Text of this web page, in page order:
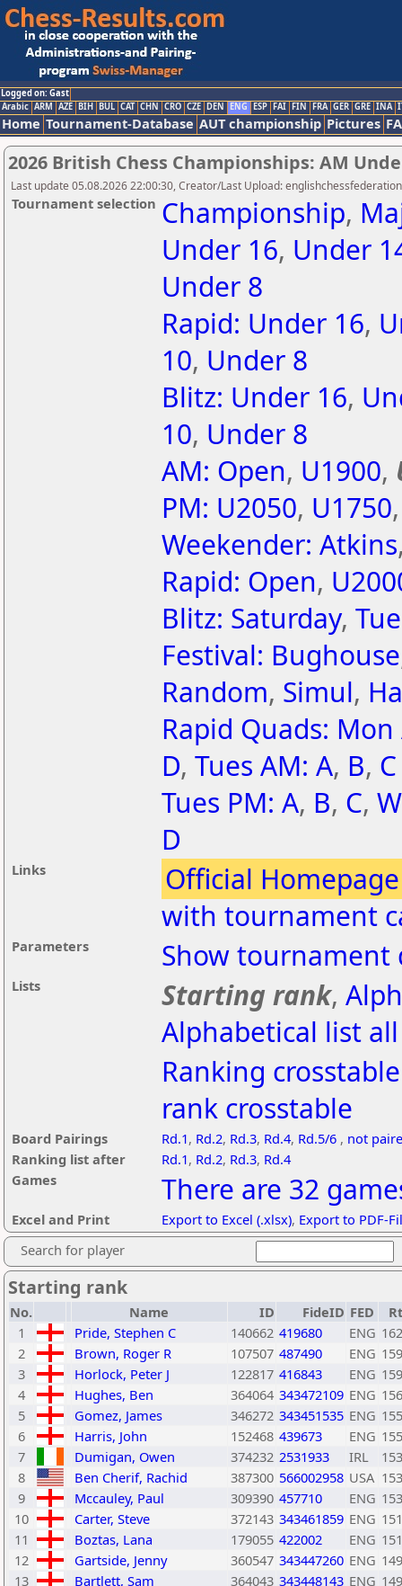
Logged on: Gast
Arabic ARM AZE BIH BUL CAT CHN CRO CZE DEN ENG ESP FAI FIN FRA GER GRE INA
Home Tournament-Database AUT championship Pictures
2026 British Chess Championships: AM
Last update 05.08.2026 22:00:30, Creator/Last Upload: englishchessfederation
Tournament selection Championship,
Under 16, Under
Under 8
Rapid: Under 16,
10, Under 8
Blitz: Under 16,
10, Under 8
AM: Open, U1900,
PM: U2050, U1750
Weekender: Atkins
Rapid: Open,
Blitz: Saturday,
Festival: Bughouse
Random, Simul,
Rapid Quads: Mon
D, Tues AM: A, B, C
Tues PM: A, B, C,
D
Links
Official
with tournament
Parameters Show tournament
Lists Starting rank,
Alphabetical list
Ranking
rank crosstable
Board Pairings Rd.1, Rd.2, Rd.3, Rd.4, Rd.5/6 , not
Ranking list after
Rd.1, Rd.2, Rd.3, Rd.4
Games
There are 32
Excel and Print Export to Excel (.xlsx), Export to PDF-
Search for player
Starting rank
No. Name ID FideID FED
1
Pride, Stephen C 140662 419680 ENG
2
Brown, Roger R 107507 487490 ENG
3
Horlock, Peter J 122817 416843 ENG
4
Hughes, Ben 364064 343472109 ENG
5
Gomez, James 346272 343451535 ENG
6
Harris, John 152468 439673 ENG
7
Dumigan, Owen 374232 2531933 IRL
8
Ben Cherif, Rachid 387300 566002958 USA
9
Mccauley, Paul 309390 457710 ENG
10
Carter, Steve 372143 343461859 ENG
11
Boztas, Lana 179055 422002 ENG
12
Gartside, Jenny 360547 343447260 ENG
13
Bartlett, Sam 364043 343448143 ENG